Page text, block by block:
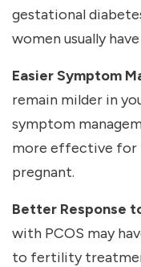
gestational
women usually
Easier Symptom
remain milder in
symptom
more effective for
pregnant.
Better Response
with PCOS may
to fertility